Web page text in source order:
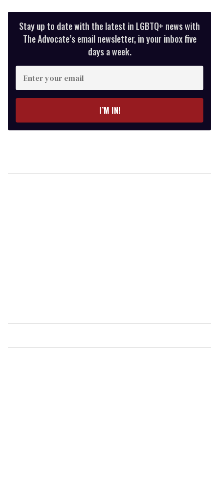
Stay up to date with the latest in LGBTQ+ news with
The Advocate’s email newsletter, in your inbox five
days a week.
Enter
your
email
I’M IN!